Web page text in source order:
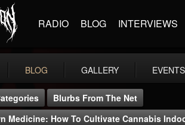
RADIO BLOG INTERVIEWS
BLOG GALLERY EVENTS
Blurbs From The Net
Medicine: How To Cultivate Cannabis